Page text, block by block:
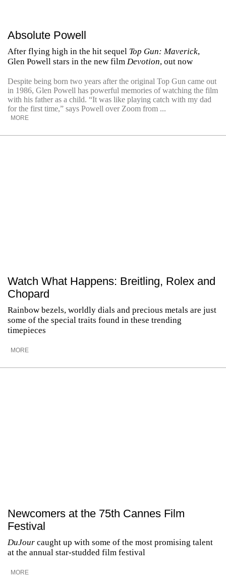
Absolute Powell
After flying high in the hit sequel Top Gun: Maverick,
Glen Powell stars in the new film Devotion, out now
Despite being born two years after the original Top Gun came out
in 1986, Glen Powell has powerful memories of watching the film
with his father as a child. ​“It was like playing catch with my dad
for the first time,” says Powell over Zoom from ...
MORE
Watch What Happens: Breitling, Rolex and
Chopard
Rainbow bezels, worldly dials and precious metals are just
some of the special traits found in these trending
timepieces
MORE
Newcomers at the 75th Cannes Film
Festival
DuJour caught up with some of the most promising talent
at the annual star-studded film festival
MORE